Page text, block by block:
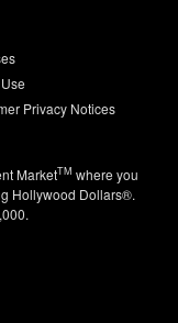
Privacy Notices
MarketTM where you
Hollywood Dollars®.